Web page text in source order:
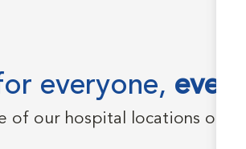
everyone,
of our hospital locations on